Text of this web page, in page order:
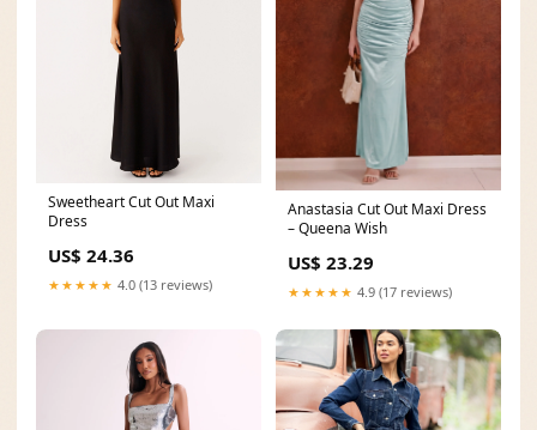
Sweetheart Cut Out Maxi
Dress
US$ 24.36
★★★★★ 4.0 (13 reviews)
Anastasia Cut Out Maxi Dress
– Queena Wish
US$ 23.29
★★★★★ 4.9 (17 reviews)